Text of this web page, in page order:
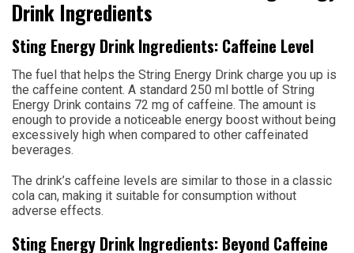
Drink Ingredients
Sting Energy Drink Ingredients: Caffeine Level
The fuel that helps the String Energy Drink charge you up is
the caffeine content. A standard 250 ml bottle of String
Energy Drink contains 72 mg of caffeine. The amount is
enough to provide a noticeable energy boost without being
excessively high when compared to other caffeinated
beverages.
The drink’s caffeine levels are similar to those in a classic
cola can, making it suitable for consumption without
adverse effects.
Sting Energy Drink Ingredients: Beyond Caffeine